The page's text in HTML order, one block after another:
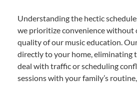
Understanding the hectic
we prioritize convenience without
quality of our music education.
directly to your home, eliminating
deal with traffic or scheduling
sessions with your family’s